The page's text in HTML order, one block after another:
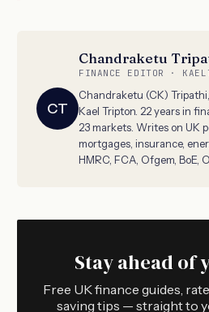
CT
Chandraketu
FINANCE EDITOR ·
Chandraketu (CK)
Kael Tripton. 22 years in
23 markets. Writes on UK
mortgages, insurance,
HMRC, FCA, Ofgem, BoE,
Stay ahead of
Free UK finance guides,
saving tips — straight to